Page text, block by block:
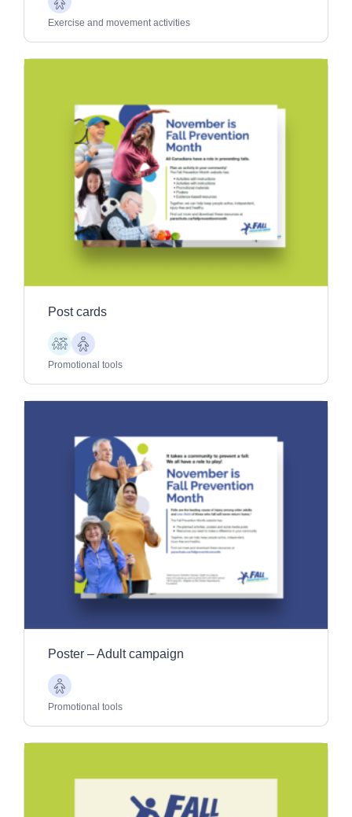
Older
Adults
Exercise and movement activities
Post cards
ChildrenOlder
Adults
Promotional tools
Poster – Adult campaign
Older
Adults
Promotional tools